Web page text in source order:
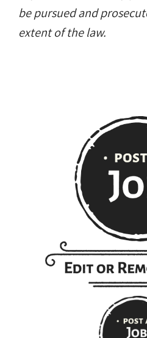
be pursued and
extent of the law.